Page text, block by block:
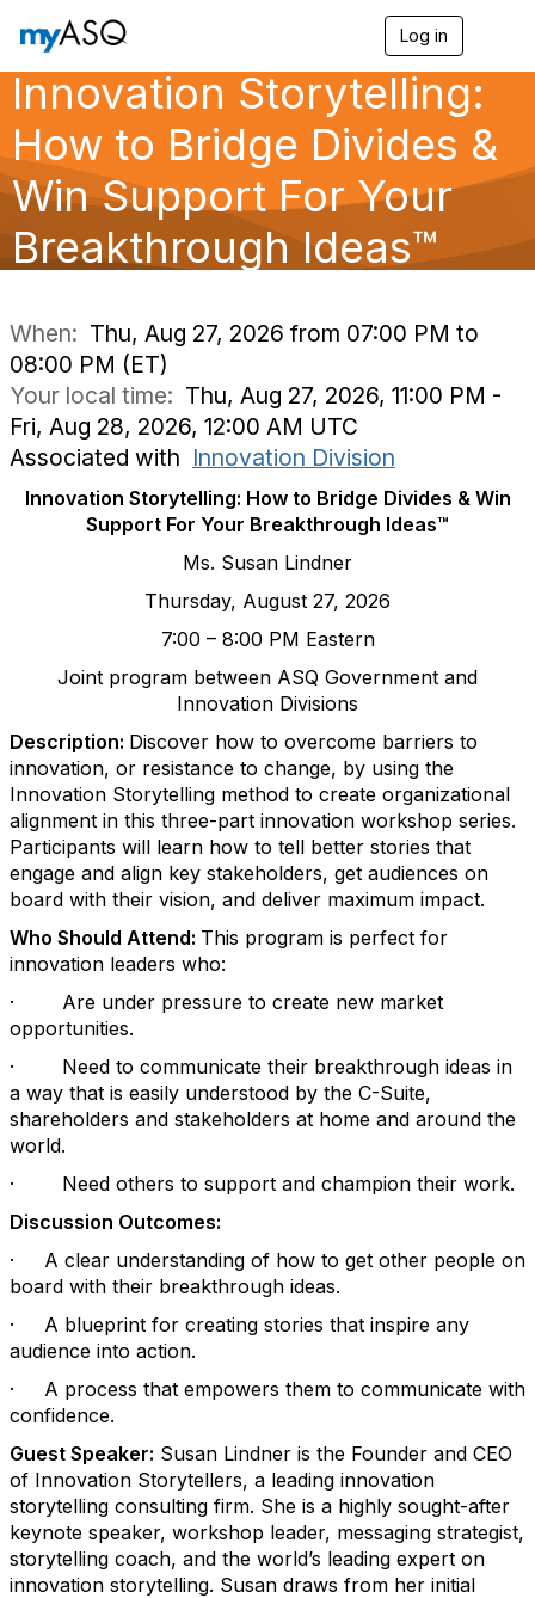
Log in
g
a
Innovation Storytelling:
How to Bridge Divides &
Win Support For Your
Breakthrough Ideas™
When: Thu, Aug 27, 2026 from 07:00 PM to
08:00 PM (ET)
Your local time: Thu, Aug 27, 2026, 11:00 PM -
Fri, Aug 28, 2026, 12:00 AM UTC
Associated with Innovation Division
Innovation Storytelling: How to Bridge Divides & Win
Support For Your Breakthrough Ideas™
Ms. Susan Lindner
Thursday, August 27, 2026
7:00 – 8:00 PM Eastern
Joint program between ASQ Government and
Innovation Divisions
Description: Discover how to overcome barriers to
innovation, or resistance to change, by using the
Innovation Storytelling method to create organizational
alignment in this three-part innovation workshop series.
Participants will learn how to tell better stories that
engage and align key stakeholders, get audiences on
board with their vision, and deliver maximum impact.
Who Should Attend: This program is perfect for
innovation leaders who:
· Are under pressure to create new market
opportunities.
· Need to communicate their breakthrough ideas in
a way that is easily understood by the C-Suite,
shareholders and stakeholders at home and around the
world.
· Need others to support and champion their work.
Discussion Outcomes:
· A clear understanding of how to get other people on
board with their breakthrough ideas.
· A blueprint for creating stories that inspire any
audience into action.
· A process that empowers them to communicate with
confidence.
Guest Speaker: Susan Lindner is the Founder and CEO
of Innovation Storytellers, a leading innovation
storytelling consulting firm. She is a highly sought-after
keynote speaker, workshop leader, messaging strategist,
storytelling coach, and the world’s leading expert on
innovation storytelling. Susan draws from her initial